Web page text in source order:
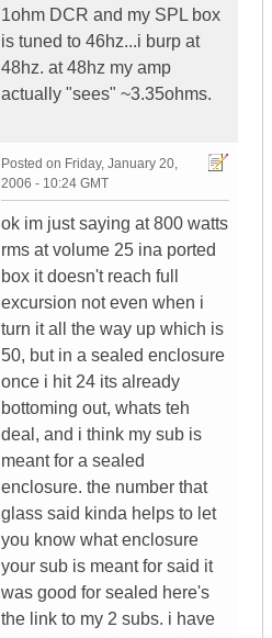
1ohm DCR and my SPL box
is tuned to 46hz...i burp at
48hz. at 48hz my amp
actually "sees" ~3.35ohms.
Posted on Friday, January 20,
2006 - 10:24 GMT
ok im just saying at 800 watts
rms at volume 25 ina ported
box it doesn't reach full
excursion not even when i
turn it all the way up which is
50, but in a sealed enclosure
once i hit 24 its already
bottoming out, whats teh
deal, and i think my sub is
meant for a sealed
enclosure. the number that
glass said kinda helps to let
you know what enclosure
your sub is meant for said it
was good for sealed here's
the link to my 2 subs. i have